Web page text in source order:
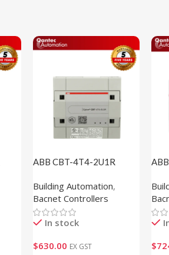
ABB CBT-4T4-2U1R
Building Automation,
Bacnet Controllers
In stock
$630.00 EX GST
$